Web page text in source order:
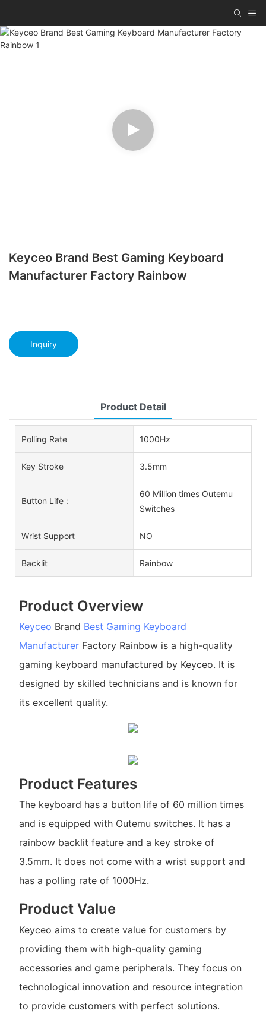
Keyceo Brand Best Gaming Keyboard
Manufacturer Factory Rainbow
Inquiry
Product Detail
Polling Rate 1000Hz
Key Stroke 3.5mm
Button Life :
60 Million times Outemu
Switches
Wrist Support NO
Backlit Rainbow
Product Overview
Keyceo Brand Best Gaming Keyboard
ManufacturerFactory Rainbow is a high-quality
gaming keyboard manufactured by Keyceo. It is
designed by skilled technicians and is known for
its excellent quality.
Product Features
The keyboard has a button life of 60 million times
and is equipped with Outemu switches. It has a
rainbow backlit feature and a key stroke of
3.5mm. It does not come with a wrist support and
has a polling rate of 1000Hz.
Product Value
Keyceo aims to create value for customers by
providing them with high-quality gaming
accessories and game peripherals. They focus on
technological innovation and resource integration
to provide customers with perfect solutions.